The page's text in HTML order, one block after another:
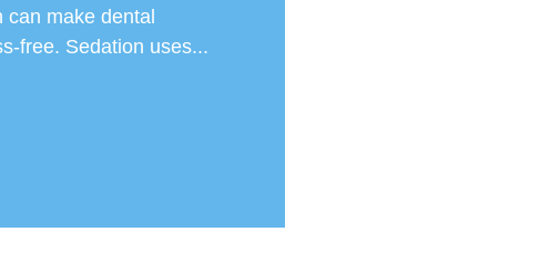
can make dental
free. Sedation uses...